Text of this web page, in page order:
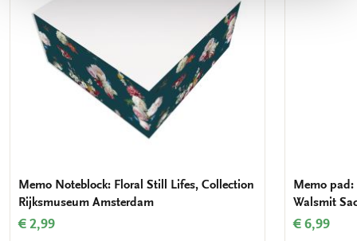
Memo Noteblock: Floral Still Lifes, Collection
Rijksmuseum Amsterdam
€ 2,99
Memo
Walsmit
€ 6,99